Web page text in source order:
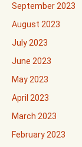
September 2023
August 2023
July 2023
June 2023
May 2023
April 2023
March 2023
February 2023